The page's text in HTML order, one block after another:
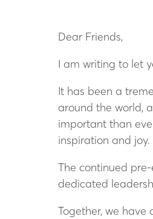
Dear Friends,
I am writing to let
It has been a
around the world,
important than
inspiration and joy.
The continued
dedicated
Together, we